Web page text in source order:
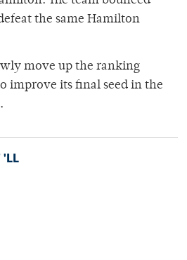
the same Hamilton
move up the ranking
improve its final seed in the
'LL